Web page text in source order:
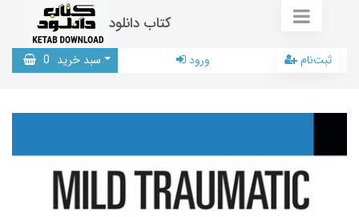
کتاب دانلود
سبد خرید 0 ورود ثبت‌نام